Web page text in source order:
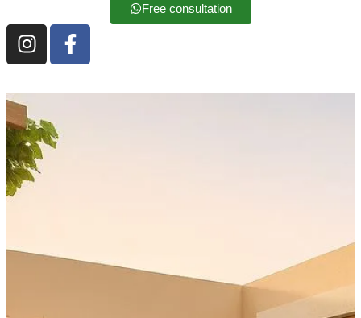
Free consultation